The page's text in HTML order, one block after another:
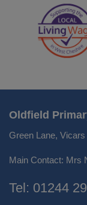
Oldfield
Green Lane,
Main Contact: Mrs
Tel: 01244